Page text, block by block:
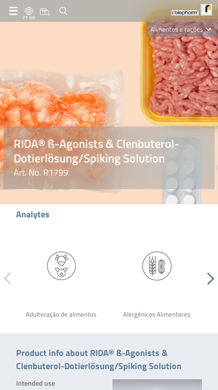
PT-BR
Alimentos e rações
Clinical Diagnostics
R-Biopharm AG
Nutrition Care
RIDA® ß-Agonists & Clenbuterol-
Dotierlösung/Spiking Solution
Art. No. R1799
Analytes
Adulteração de alimentos Alergênicos Alimentares
Product info about RIDA® ß-Agonists &
Clenbuterol-Dotierlösung/Spiking Solution
Intended use